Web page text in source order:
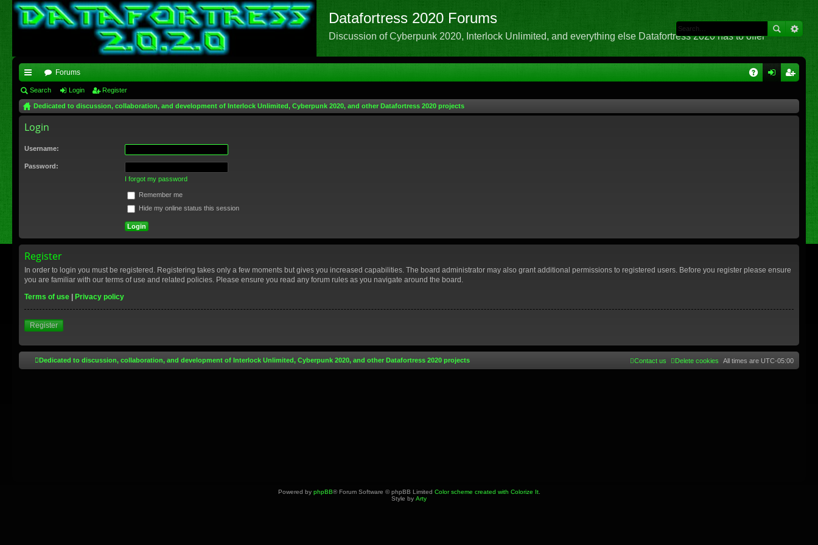
Datafortress 2020 Forums
Discussion of Cyberpunk 2020, Interlock Unlimited, and everything else Datafortress 2020 has to offer
ui
ck
lin
ks
Forums
Search Login Register
Dedicated to discussion, collaboration, and development of Interlock Unlimited, Cyberpunk 2020, and other Datafortress 2020 projects
Login
Username:
Password:
I forgot my password
Remember me
Hide my online status this session
Register
In order to login you must be registered. Registering takes only a few moments but gives you increased capabilities. The board administrator may also grant additional permissions to registered users. Before you register please ensure
you are familiar with our terms of use and related policies. Please ensure you read any forum rules as you navigate around the board.
Terms of use
Privacy policy
Register
Dedicated to discussion, collaboration, and development of Interlock Unlimited, Cyberpunk 2020, and other Datafortress 2020 projects All times are UTC-05:00
Delete cookies
Contact us
Powered by phpBB® Forum Software © phpBB Limited Color scheme created with Colorize It.
Style by Arty